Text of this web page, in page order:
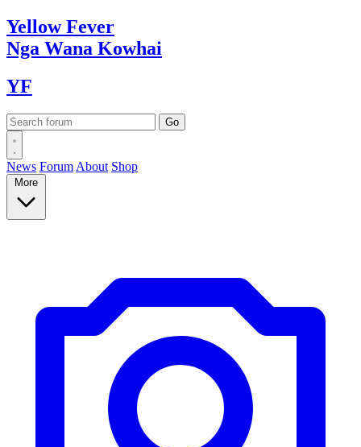
YellowFever
Nga Wana Kowhai
YF
News Forum About Shop
More